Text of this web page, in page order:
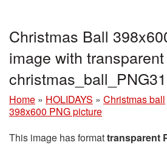
Christmas Ball
image with
Home » HOLIDAYS » Christmas ball
398x600 PNG picture
This image has formattransparent